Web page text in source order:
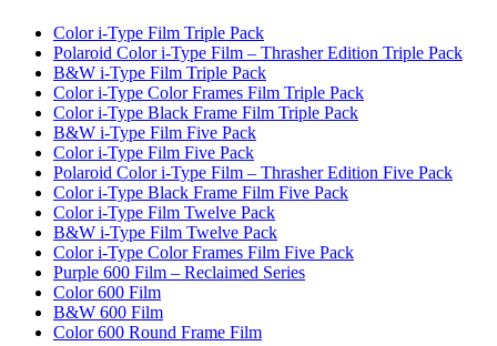
Color i-Type Film Triple Pack
Polaroid Color i-Type Film – Thrasher Edition Triple Pack
B&W i-Type Film Triple Pack
Color i-Type Color Frames Film Triple Pack
Color i-Type Black Frame Film Triple Pack
B&W i-Type Film Five Pack
Color i-Type Film Five Pack
Polaroid Color i-Type Film – Thrasher Edition Five Pack
Color i-Type Black Frame Film Five Pack
Color i-Type Film Twelve Pack
B&W i-Type Film Twelve Pack
Color i-Type Color Frames Film Five Pack
Purple 600 Film – Reclaimed Series
Color 600 Film
B&W 600 Film
Color 600 Round Frame Film